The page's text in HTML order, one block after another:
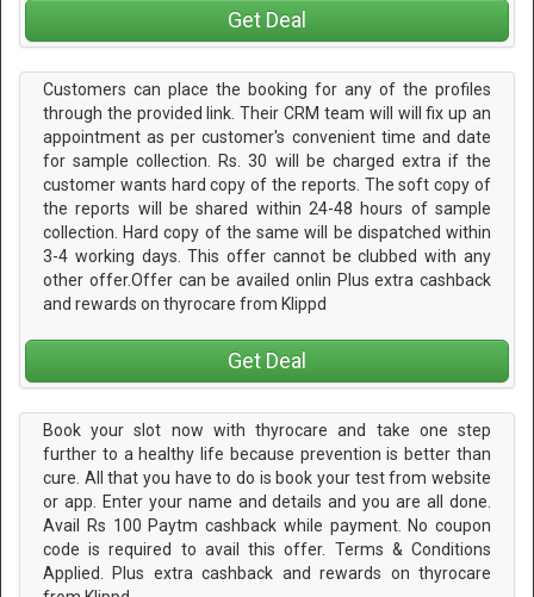
Get Deal
Customers can place the booking for any of the profiles
through the provided link. Their CRM team will will fix up an
appointment as per customer's convenient time and date
for sample collection. Rs. 30 will be charged extra if the
customer wants hard copy of the reports. The soft copy of
the reports will be shared within 24-48 hours of sample
collection. Hard copy of the same will be dispatched within
3-4 working days. This offer cannot be clubbed with any
other offer.Offer can be availed onlin Plus extra cashback
and rewards on thyrocare from Klippd
Get Deal
Book your slot now with thyrocare and take one step
further to a healthy life because prevention is better than
cure. All that you have to do is book your test from website
or app. Enter your name and details and you are all done.
Avail Rs 100 Paytm cashback while payment. No coupon
code is required to avail this offer. Terms & Conditions
Applied. Plus extra cashback and rewards on thyrocare